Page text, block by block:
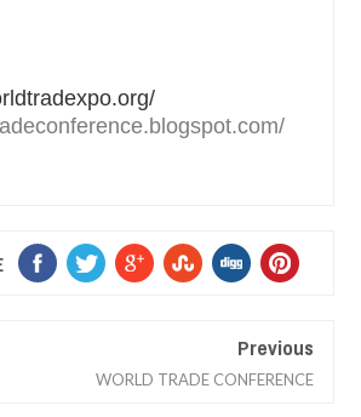
Previous
WORLD TRADE CONFERENCE